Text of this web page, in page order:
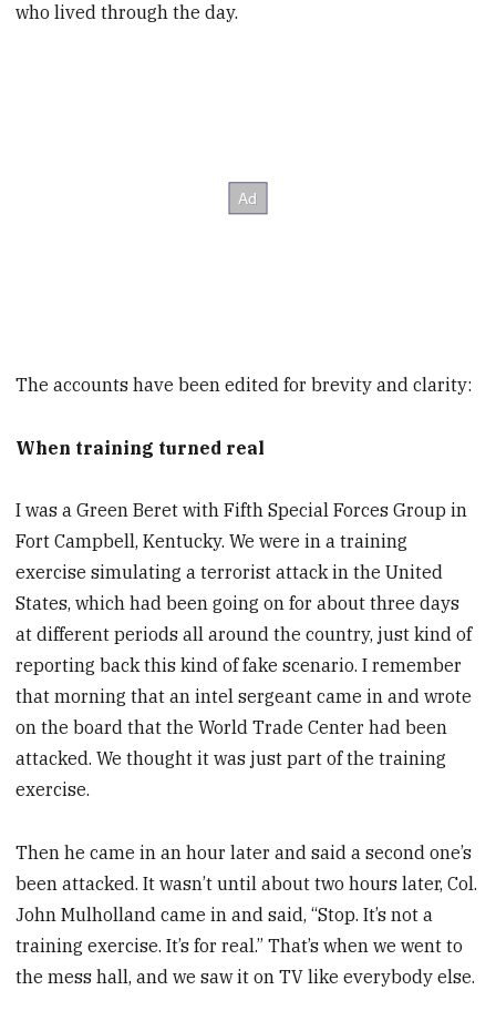
who lived through the day.
The accounts have been edited for brevity and clarity:
When training turned real
I was a Green Beret with Fifth Special Forces Group in
Fort Campbell, Kentucky. We were in a training
exercise simulating a terrorist attack in the United
States, which had been going on for about three days
at different periods all around the country, just kind of
reporting back this kind of fake scenario. I remember
that morning that an intel sergeant came in and wrote
on the board that the World Trade Center had been
attacked. We thought it was just part of the training
exercise.
Then he came in an hour later and said a second one’s
been attacked. It wasn’t until about two hours later, Col.
John Mulholland came in and said, “Stop. It’s not a
training exercise. It’s for real.” That’s when we went to
the mess hall, and we saw it on TV like everybody else.